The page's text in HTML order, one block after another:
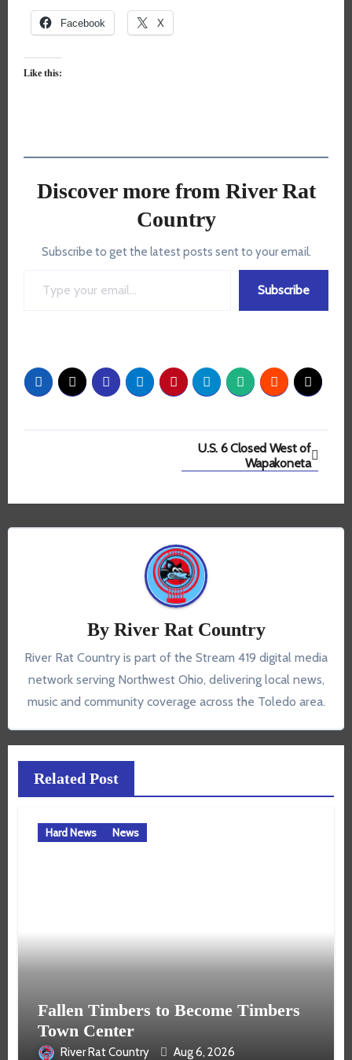
Facebook X
Like this:
Discover more from River Rat
Country
Subscribe to get the latest posts sent to your email.
Subscribe
U.S. 6 Closed West of
Wapakoneta
By River Rat Country
River Rat Country is part of the Stream 419 digital media
network serving Northwest Ohio, delivering local news,
music and community coverage across the Toledo area.
Related Post
Hard News News
Fallen Timbers to Become Timbers
Town Center
River Rat Country Aug 6, 2026